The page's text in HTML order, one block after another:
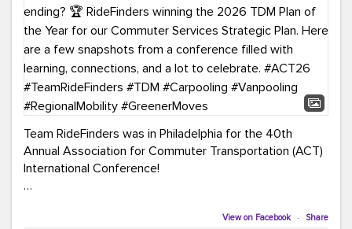
Team RideFinders was in Philadelphia for the 40th
Annual Association for Commuter Transportation (ACT)
International Conference!
Brigitte Carter spent time learning, connecting, and
View on Facebook · Share